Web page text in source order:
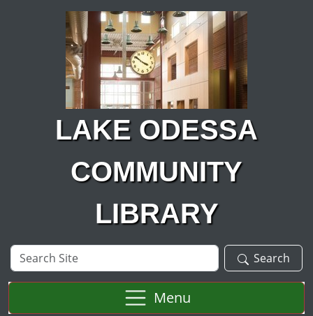
Skip to main content
LAKE ODESSA
COMMUNITY
LIBRARY
Search
Site
Search
Menu